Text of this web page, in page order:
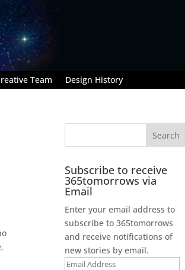
Team Design History
Subscribe to receive
365tomorrows via
Email
Enter your email address to
subscribe to 365tomorrows
and receive notifications of
new stories by email.
Email